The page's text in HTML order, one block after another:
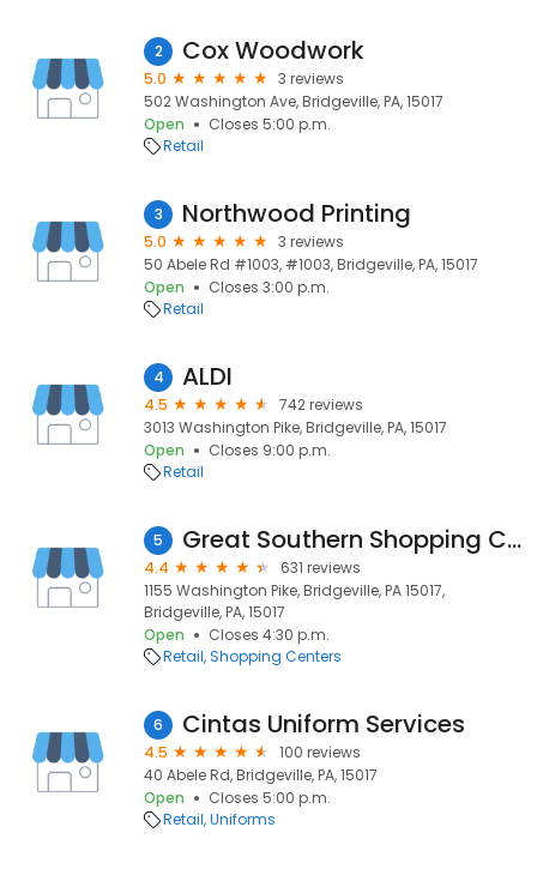
2 Cox Woodwork
5.0
3 reviews
502 Washington Ave, Bridgeville, PA, 15017
Open
Closes 5:00 p.m.
Retail
3 Northwood Printing
5.0
3 reviews
50 Abele Rd #1003, #1003, Bridgeville, PA, 15017
Open
Closes 3:00 p.m.
Retail
4 ALDI
4.5
742 reviews
3013 Washington Pike, Bridgeville, PA, 15017
Open
Closes 9:00 p.m.
Retail
5 Great Southern Shopping Center
4.4
631 reviews
1155 Washington Pike, Bridgeville, PA 15017,
Bridgeville, PA, 15017
Open
Closes 4:30 p.m.
Retail Shopping Centers
6 Cintas Uniform Services
4.5
100 reviews
40 Abele Rd, Bridgeville, PA, 15017
Open
Closes 5:00 p.m.
Retail Uniforms